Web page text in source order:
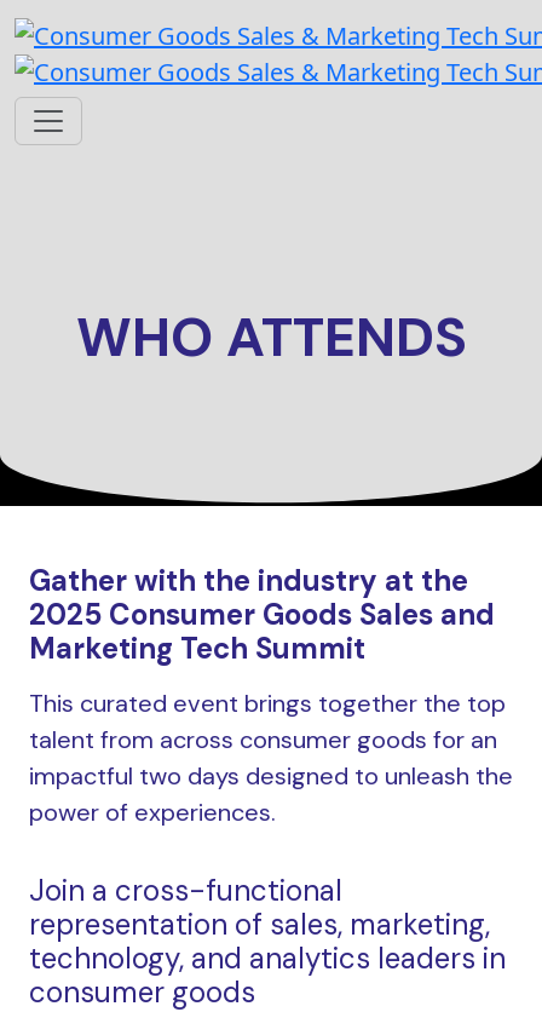
WHO ATTENDS
Gather with the industry at the
2025 Consumer Goods Sales and
Marketing Tech Summit
This curated event brings together the top
talent from across consumer goods for an
impactful two days designed to unleash the
power of experiences.
Join a cross-functional
representation of sales, marketing,
technology, and analytics leaders in
consumer goods